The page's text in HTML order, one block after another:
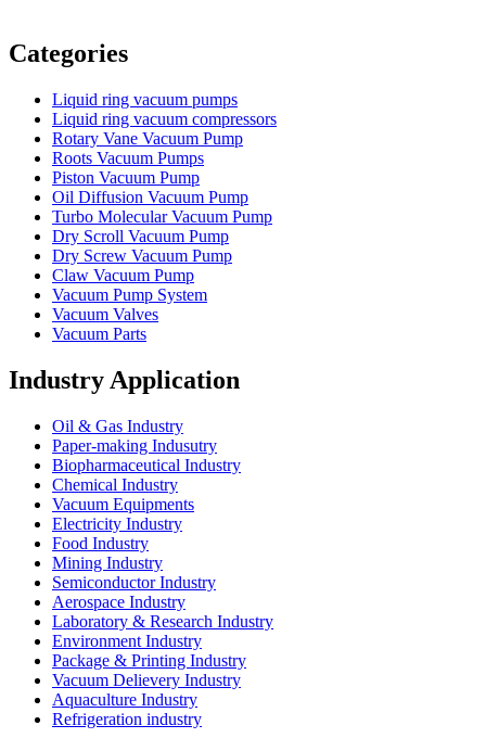
Categories
Liquid ring vacuum pumps
Liquid ring vacuum compressors
Rotary Vane Vacuum Pump
Roots Vacuum Pumps
Piston Vacuum Pump
Oil Diffusion Vacuum Pump
Turbo Molecular Vacuum Pump
Dry Scroll Vacuum Pump
Dry Screw Vacuum Pump
Claw Vacuum Pump
Vacuum Pump System
Vacuum Valves
Vacuum Parts
Industry Application
Oil & Gas Industry
Paper-making Indusutry
Biopharmaceutical Industry
Chemical Industry
Vacuum Equipments
Electricity Industry
Food Industry
Mining Industry
Semiconductor Industry
Aerospace Industry
Laboratory & Research Industry
Environment Industry
Package & Printing Industry
Vacuum Delievery Industry
Aquaculture Industry
Refrigeration industry